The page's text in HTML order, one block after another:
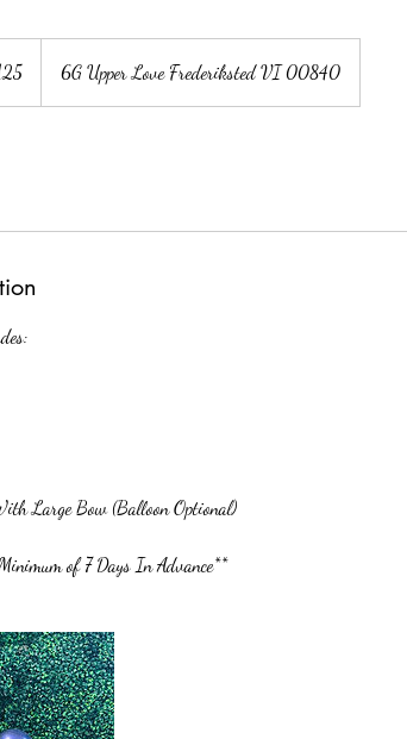
6G Upper Love Frederiksted VI 00840
Large Bow (Balloon Optional)
of 7 Days In Advance**